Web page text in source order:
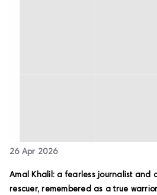
26 Apr 2026
Amal Khalil: a fearless journalist and
rescuer, remembered as a true warrior